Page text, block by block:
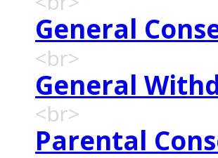
General
<br>
General
<br>
Parental